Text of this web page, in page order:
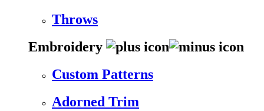
Throws
Embroidery
Custom Patterns
Adorned Trim